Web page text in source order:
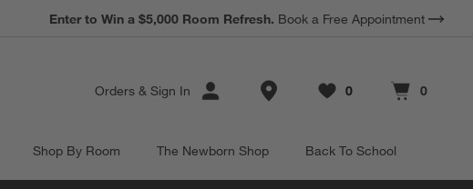
Earn 10% Back in Rewards Dollars. Terms Apply.
Enter to Win a $5,000 Room Refresh. Book a Free Appointment
Orders & Sign In Store Locations
Favorites
0
items Cart contains
0
items
Shop By Room The Newborn Shop Back To School